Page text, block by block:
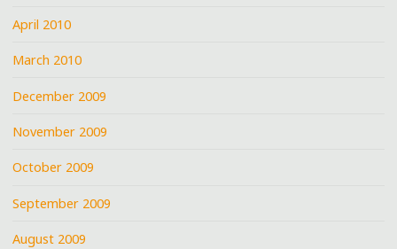
April 2010
March 2010
December 2009
November 2009
October 2009
September 2009
August 2009